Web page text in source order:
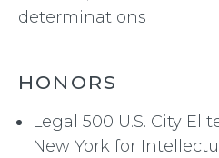
determinations
HONORS
Legal 500 U.S. City
New York for